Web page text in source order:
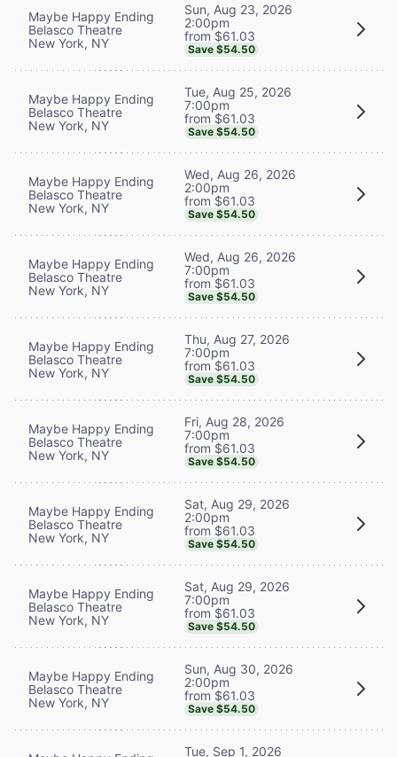
Maybe Happy Ending
Belasco Theatre
New York, NY
Sun, Aug 23, 2026
2:00pm
from $61.03
Save $54.50
Maybe Happy Ending
Belasco Theatre
New York, NY
Tue, Aug 25, 2026
7:00pm
from $61.03
Save $54.50
Maybe Happy Ending
Belasco Theatre
New York, NY
Wed, Aug 26, 2026
2:00pm
from $61.03
Save $54.50
Maybe Happy Ending
Belasco Theatre
New York, NY
Wed, Aug 26, 2026
7:00pm
from $61.03
Save $54.50
Maybe Happy Ending
Belasco Theatre
New York, NY
Thu, Aug 27, 2026
7:00pm
from $61.03
Save $54.50
Maybe Happy Ending
Belasco Theatre
New York, NY
Fri, Aug 28, 2026
7:00pm
from $61.03
Save $54.50
Maybe Happy Ending
Belasco Theatre
New York, NY
Sat, Aug 29, 2026
2:00pm
from $61.03
Save $54.50
Maybe Happy Ending
Belasco Theatre
New York, NY
Sat, Aug 29, 2026
7:00pm
from $61.03
Save $54.50
Maybe Happy Ending
Belasco Theatre
New York, NY
Sun, Aug 30, 2026
2:00pm
from $61.03
Save $54.50
Tue, Sep 1, 2026